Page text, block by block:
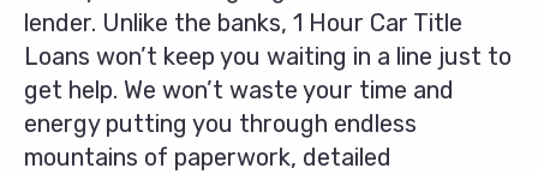
lender. Unlike the banks, 1 Hour Car Title
Loans won’t keep you waiting in a line just to
get help. We won’t waste your time and
energy putting you through endless
mountains of paperwork, detailed